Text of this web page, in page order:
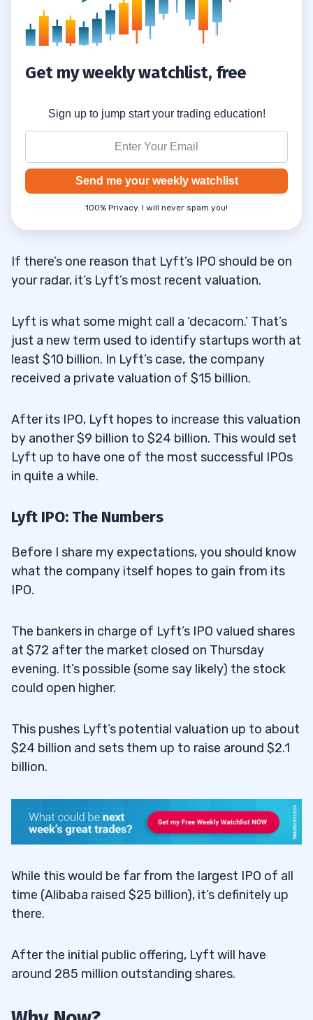
Get my weekly watchlist, free
Sign up to jump start your trading education!
Send me your weekly watchlist
100% Privacy. I will never spam you!
If there’s one reason that Lyft’s IPO should be on
your radar, it’s Lyft’s most recent valuation.
Lyft is what some might call a ‘decacorn.’ That’s
just a new term used to identify startups worth at
least $10 billion. In Lyft’s case, the company
received a private valuation of $15 billion.
After its IPO, Lyft hopes to increase this valuation
by another $9 billion to $24 billion. This would set
Lyft up to have one of the most successful IPOs
in quite a while.
Lyft IPO: The Numbers
Before I share my expectations, you should know
what the company itself hopes to gain from its
IPO.
The bankers in charge of Lyft’s IPO valued shares
at $72 after the market closed on Thursday
evening. It’s possible (some say likely) the stock
could open higher.
This pushes Lyft’s potential valuation up to about
$24 billion and sets them up to raise around $2.1
billion.
While this would be far from the largest IPO of all
time (Alibaba raised $25 billion), it’s definitely up
there.
After the initial public offering, Lyft will have
around 285 million outstanding shares.